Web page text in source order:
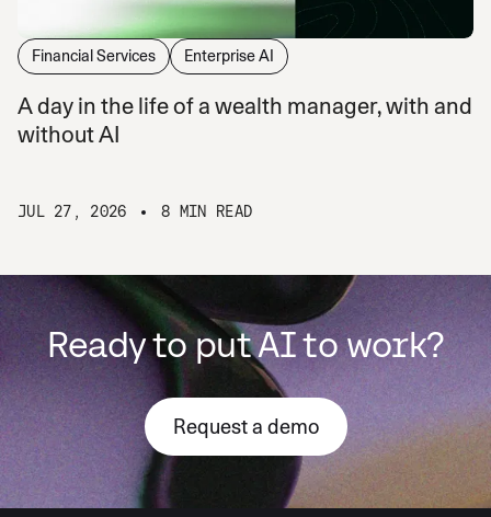
Financial Services Enterprise AI
A day in the life of a wealth manager, with and
without AI
JUL 27, 2026 8 MIN READ
Ready to put AI to work?
Request a demo